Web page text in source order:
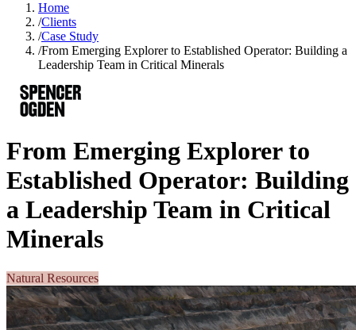
Home
/Clients
/Case Study
/From Emerging Explorer to Established Operator: Building a
Leadership Team in Critical Minerals
From Emerging Explorer to
Established Operator: Building
a Leadership Team in Critical
Minerals
Natural Resources